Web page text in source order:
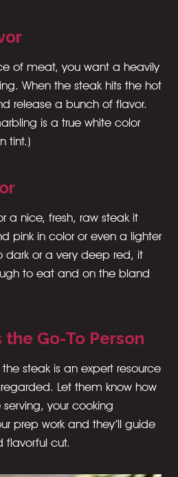
of meat, you want a heavily
When the steak hits the hot
release a bunch of flavor.
is a true white color
tint.)
a nice, fresh, raw steak it
pink in color or even a lighter
dark or a very deep red, it
to eat and on the bland
Go-To Person
steak is an expert resource
Let them know how
your cooking
prep work and they’ll guide
flavorful cut.